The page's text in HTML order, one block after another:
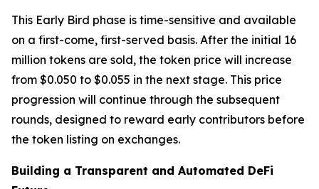
This Early Bird phase is time-sensitive and available
on a first-come, first-served basis. After the initial 16
million tokens are sold, the token price will increase
from $0.050 to $0.055 in the next stage. This price
progression will continue through the subsequent
rounds, designed to reward early contributors before
the token listing on exchanges.
Building a Transparent and Automated DeFi